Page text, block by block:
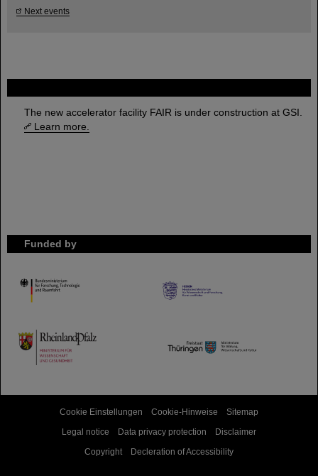
The new accelerator facility FAIR is under construction at GSI.
Learn more.
Funded by
HMWK
TMWWDG
Next events
Cookie Einstellungen Cookie-Hinweise
Sitemap
Legal notice
Data privacy protection
Disclaimer
Copyright
Decleration of Accessibility